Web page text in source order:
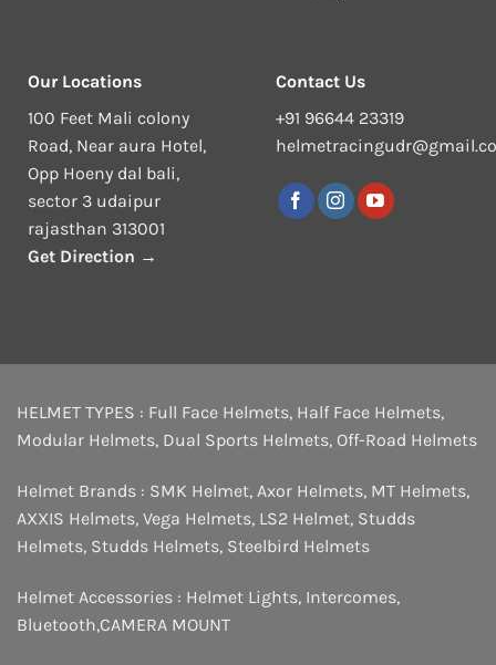
Our Locations
100 Feet Mali colony
Road, Near aura Hotel,
Opp Hoeny dal bali,
sector 3 udaipur
rajasthan 313001
Get Direction →
Contact Us
+91 96644 23319
HELMET TYPES : Full Face Helmets, Half Face Helmets,
Modular Helmets, Dual Sports Helmets, Off-Road Helmets
Helmet Brands : SMK Helmet, Axor Helmets, MT Helmets,
AXXIS Helmets, Vega Helmets, LS2 Helmet, Studds
Helmets, Studds Helmets, Steelbird Helmets
Helmet Accessories : Helmet Lights, Intercomes,
Bluetooth,CAMERA MOUNT